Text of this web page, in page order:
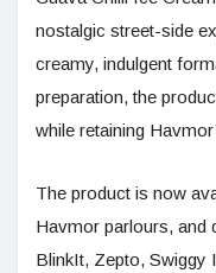
nostalgic street-side
creamy, indulgent
preparation, the
while retaining
The product is now
Havmor parlours, and
BlinkIt, Zepto, Swiggy